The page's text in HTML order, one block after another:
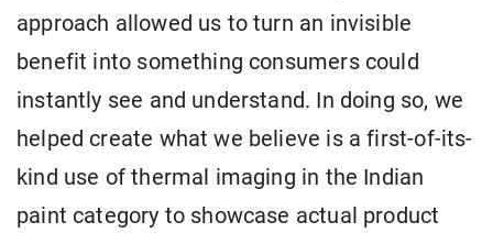
approach allowed us to turn an invisible
benefit into something consumers could
instantly see and understand. In doing so, we
helped create what we believe is a first-of-its-
kind use of thermal imaging in the Indian
paint category to showcase actual product